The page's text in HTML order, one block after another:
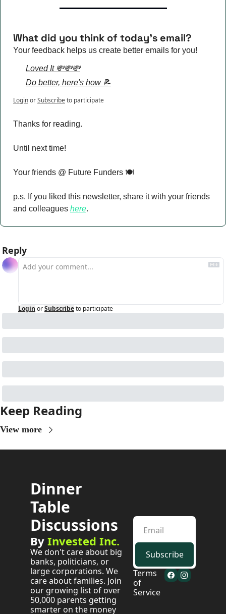
What did you think of today's email?
Your feedback helps us create better emails for you!
Loved It 💸💸💸
Do better, here's how 📝
LoginorSubscribeto participate
Thanks for reading.
Until next time!
Your friends @ Future Funders 🍽️
p.s. If you liked this newsletter, share it with your friends
and colleagues here.
Reply
Login orSubscribeto participate
Keep Reading
View more
Dinner
Table
Discussions
By Invested Inc.
We don't care about big
banks, politicians, or
large corporations. We
care about families. Join
our growing list of over
50,000 parents getting
smarter on the money
Subscribe
Terms
of
Service